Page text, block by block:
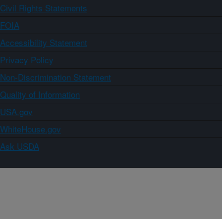
Civil Rights Statements
FOIA
Accessibility Statement
Privacy Policy
Non-Discrimination Statement
Quality of Information
USA.gov
WhiteHouse.gov
Ask USDA